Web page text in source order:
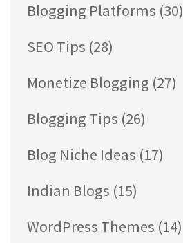
Blogging Platforms (30)
SEO Tips (28)
Monetize Blogging (27)
Blogging Tips (26)
Blog Niche Ideas (17)
Indian Blogs (15)
WordPress Themes (14)